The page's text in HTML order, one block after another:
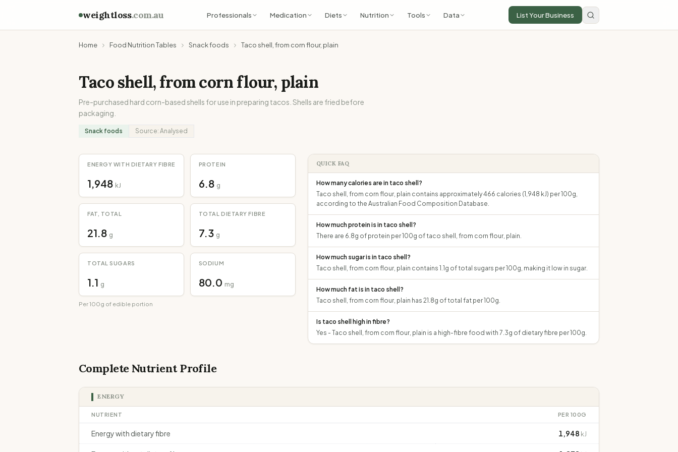
weightloss.com.au Professionals Medication Diets Nutrition Tools Data List Your Business
Home Food Nutrition Tables Snack foods Taco shell, from corn flour, plain
Taco shell, from corn flour, plain
Pre-purchased hard corn-based shells for use in preparing tacos. Shells are fried before
packaging.
Snack foods Source: Analysed
ENERGY WITH DIETARY FIBRE
1,948 kJ
PROTEIN
6.8 g
FAT, TOTAL
21.8 g
TOTAL DIETARY FIBRE
7.3 g
TOTAL SUGARS
1.1 g
SODIUM
80.0 mg
Per 100g of edible portion
QUICK FAQ
How many calories are in taco shell?
Taco shell, from corn flour, plain contains approximately 466 calories (1,948 kJ) per 100g,
according to the Australian Food Composition Database.
How much protein is in taco shell?
There are 6.8g of protein per 100g of taco shell, from corn flour, plain.
How much sugar is in taco shell?
Taco shell, from corn flour, plain contains 1.1g of total sugars per 100g, making it low in sugar.
How much fat is in taco shell?
Taco shell, from corn flour, plain has 21.8g of total fat per 100g.
Is taco shell high in fibre?
Yes - Taco shell, from corn flour, plain is a high-fibre food with 7.3g of dietary fibre per 100g.
Complete Nutrient Profile
ENERGY
NUTRIENT PER 100G
Energy with dietary fibre 1,948 kJ